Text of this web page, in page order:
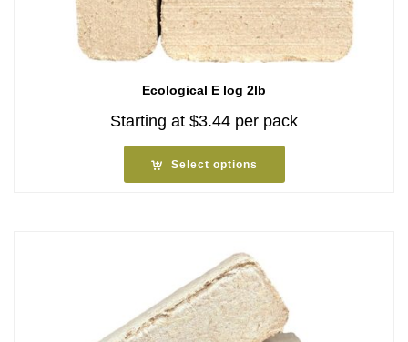
Ecological E log 2lb
Starting at $3.44 per pack
Select options